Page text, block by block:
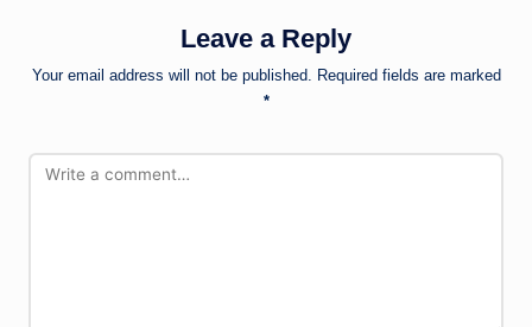
Leave a Reply
Your email address will not be published. Required fields are marked
*